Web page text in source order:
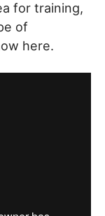
for training,
of
here.